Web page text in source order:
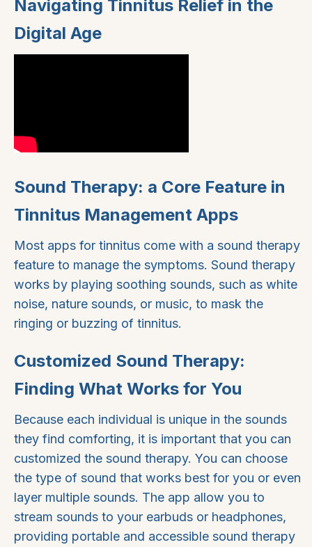
Navigating Tinnitus Relief in the
Digital Age
Sound Therapy: a Core Feature in
Tinnitus Management Apps
Most apps for tinnitus come with a sound therapy
feature to manage the symptoms. Sound therapy
works by playing soothing sounds, such as white
noise, nature sounds, or music, to mask the
ringing or buzzing of tinnitus.
Customized Sound Therapy:
Finding What Works for You
Because each individual is unique in the sounds
they find comforting, it is important that you can
customized the sound therapy. You can choose
the type of sound that works best for you or even
layer multiple sounds. The app allow you to
stream sounds to your earbuds or headphones,
providing portable and accessible sound therapy